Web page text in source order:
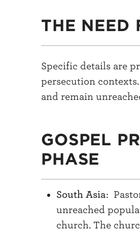
THE NEED
Specific details are
persecution
and remain
GOSPEL
PHASE
South Asia:
unreached
church. The